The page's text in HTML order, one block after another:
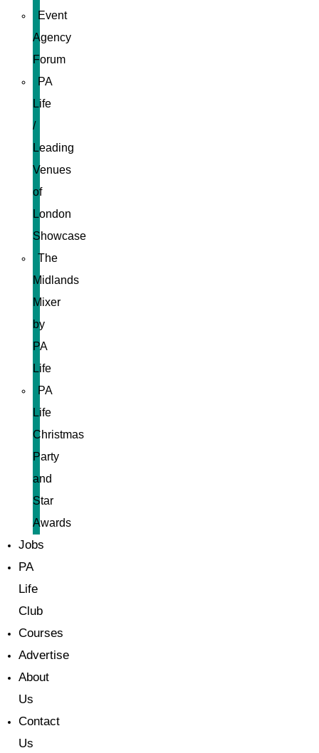
Event
Agency
Forum
PA
Life
/
Leading
Venues
of
London
Showcase
The
Midlands
Mixer
by
PA
Life
PA
Life
Christmas
Party
and
Star
Awards
Jobs
PA
Life
Club
Courses
Advertise
About
Us
Contact
Us